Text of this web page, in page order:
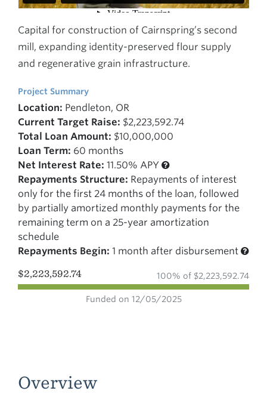
Capital for construction of Cairnspring’s second
mill, expanding identity-preserved flour supply
and regenerative grain infrastructure.
Project Summary
Location: Pendleton, OR
Current Target Raise: $2,223,592.74
Total Loan Amount: $10,000,000
Loan Term: 60 months
Net Interest Rate: 11.50% APY
Repayments Structure: Repayments of interest
only for the first 24 months of the loan, followed
by partially amortized monthly payments for the
remaining term on a 25-year amortization
schedule
Repayments Begin: 1 month after disbursement
$2,223,592.74
100% of $2,223,592.74
Funded on 12/05/2025
Overview